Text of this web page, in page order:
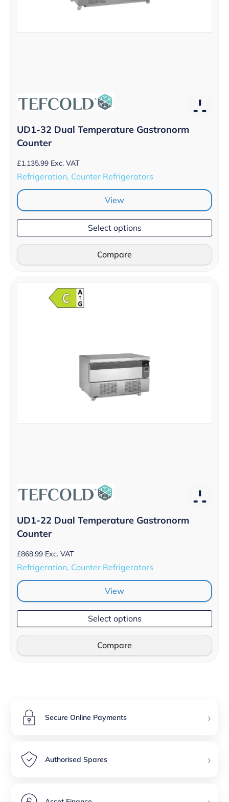
UD1-32 Dual Temperature Gastronorm
Counter
£1,135.99 Exc. VAT
Refrigeration, Counter Refrigerators
View
Select options
Compare
UD1-22 Dual Temperature Gastronorm
Counter
£868.99 Exc. VAT
Refrigeration, Counter Refrigerators
View
Select options
Compare
Secure Online Payments ›
Authorised Spares ›